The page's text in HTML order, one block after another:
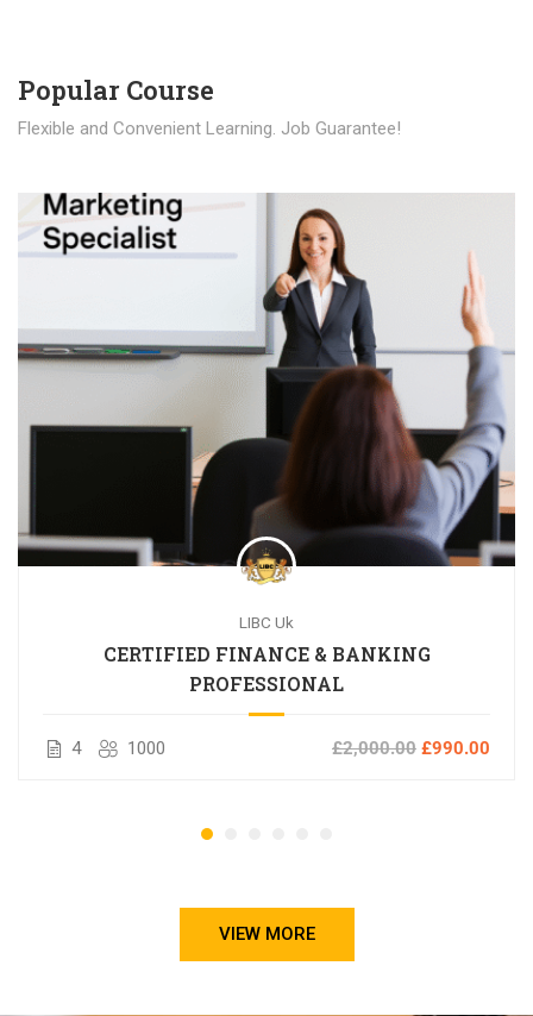
Popular Course​
Flexible and Convenient Learning. Job Guarantee!
LIBC Uk
CERTIFIED FINANCE & BANKING
PROFESSIONAL
4 1000 £2,000.00 £990.00
VIEW MORE